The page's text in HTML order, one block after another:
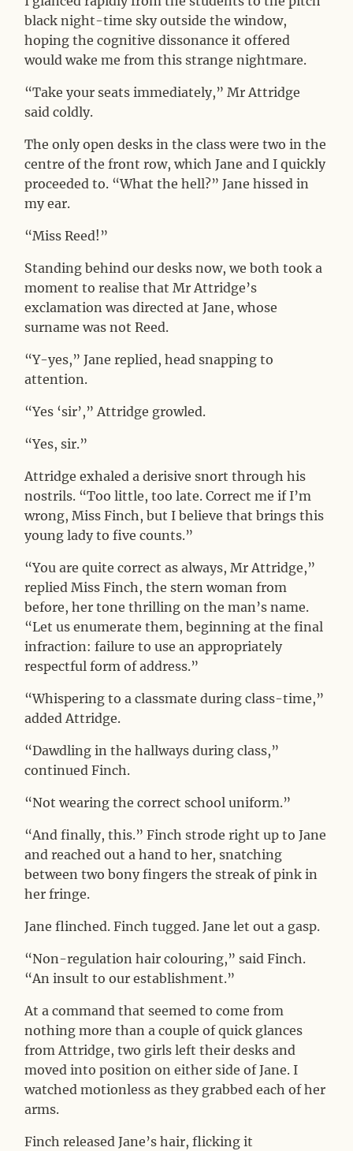
black night-time sky outside the window,
hoping the cognitive dissonance it offered
would wake me from this strange nightmare.
“Take your seats immediately,” Mr Attridge
said coldly.
The only open desks in the class were two in the
centre of the front row, which Jane and I quickly
proceeded to. “What the hell?” Jane hissed in
my ear.
“Miss Reed!”
Standing behind our desks now, we both took a
moment to realise that Mr Attridge’s
exclamation was directed at Jane, whose
surname was not Reed.
“Y-yes,” Jane replied, head snapping to
attention.
“Yes ‘sir’,” Attridge growled.
“Yes, sir.”
Attridge exhaled a derisive snort through his
nostrils. “Too little, too late. Correct me if I’m
wrong, Miss Finch, but I believe that brings this
young lady to five counts.”
“You are quite correct as always, Mr Attridge,”
replied Miss Finch, the stern woman from
before, her tone thrilling on the man’s name.
“Let us enumerate them, beginning at the final
infraction: failure to use an appropriately
respectful form of address.”
“Whispering to a classmate during class-time,”
added Attridge.
“Dawdling in the hallways during class,”
continued Finch.
“Not wearing the correct school uniform.”
“And finally, this.” Finch strode right up to Jane
and reached out a hand to her, snatching
between two bony fingers the streak of pink in
her fringe.
Jane flinched. Finch tugged. Jane let out a gasp.
“Non-regulation hair colouring,” said Finch.
“An insult to our establishment.”
At a command that seemed to come from
nothing more than a couple of quick glances
from Attridge, two girls left their desks and
moved into position on either side of Jane. I
watched motionless as they grabbed each of her
arms.
Finch released Jane’s hair, flicking it